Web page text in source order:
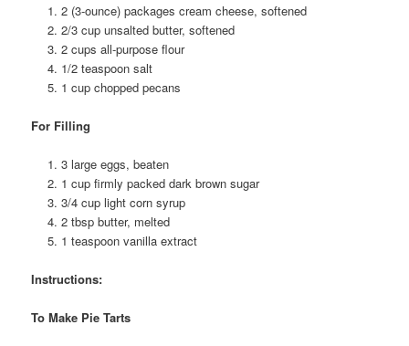
2 (3-ounce) packages cream cheese, softened
2/3 cup unsalted butter, softened
2 cups all-purpose flour
1/2 teaspoon salt
1 cup chopped pecans
For Filling
3 large eggs, beaten
1 cup firmly packed dark brown sugar
3/4 cup light corn syrup
2 tbsp butter, melted
1 teaspoon vanilla extract
Instructions:
To Make Pie Tarts